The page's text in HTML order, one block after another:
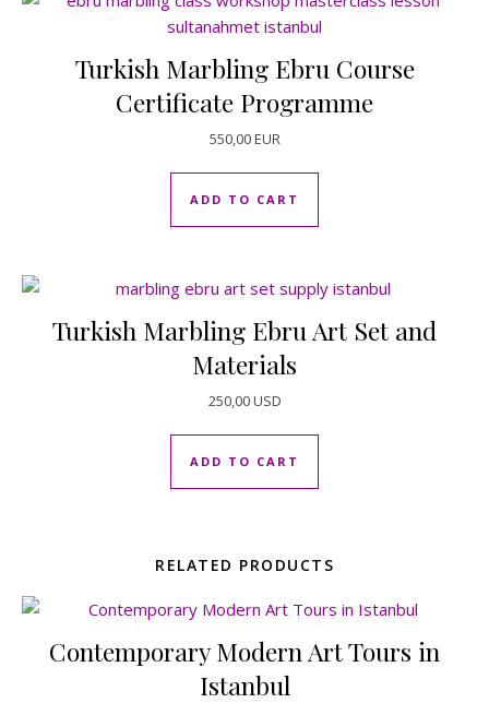
Turkish Marbling Ebru Course
Certificate Programme
550,00EUR
ADD TO CART
Turkish Marbling Ebru Art Set and
Materials
250,00USD
ADD TO CART
RELATED PRODUCTS
Contemporary Modern Art Tours in
Istanbul